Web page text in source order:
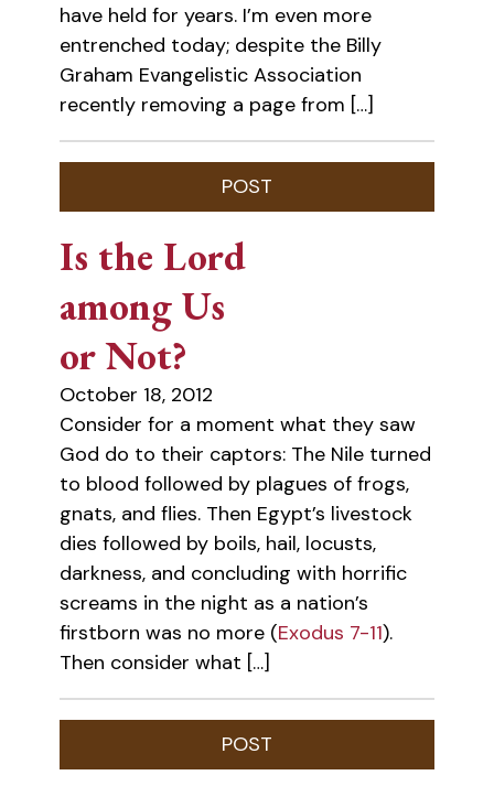
have held for years. I’m even more
entrenched today; despite the Billy
Graham Evangelistic Association
recently removing a page from […]
Is the Lord
among Us
or Not?
October 18, 2012
Consider for a moment what they saw
God do to their captors: The Nile turned
to blood followed by plagues of frogs,
gnats, and flies. Then Egypt’s livestock
dies followed by boils, hail, locusts,
darkness, and concluding with horrific
screams in the night as a nation’s
firstborn was no more (Exodus 7-11).
Then consider what […]